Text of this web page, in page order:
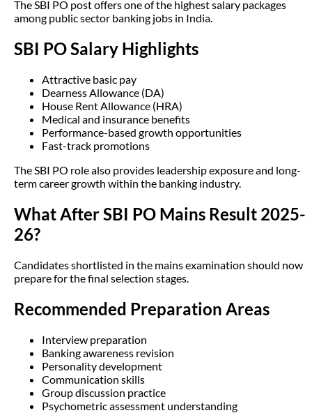
The SBI PO post offers one of the highest salary packages
among public sector banking jobs in India.
SBI PO Salary Highlights
Attractive basic pay
Dearness Allowance (DA)
House Rent Allowance (HRA)
Medical and insurance benefits
Performance-based growth opportunities
Fast-track promotions
The SBI PO role also provides leadership exposure and long-
term career growth within the banking industry.
What After SBI PO Mains Result 2025-
26?
Candidates shortlisted in the mains examination should now
prepare for the final selection stages.
Recommended Preparation Areas
Interview preparation
Banking awareness revision
Personality development
Communication skills
Group discussion practice
Psychometric assessment understanding